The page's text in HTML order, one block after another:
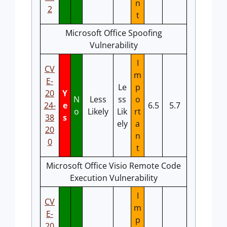
2
n
t
Microsoft Office Spoofing
Vulnerability
CV
E-
20
24-
38
20
0
Y
e
s
N
o
Less
Likely
Le
ss
Lik
ely
I
m
p
o
rt
a
n
t
6.5 5.7
Microsoft Office Visio Remote Code
Execution Vulnerability
CV
E-
I
m
p